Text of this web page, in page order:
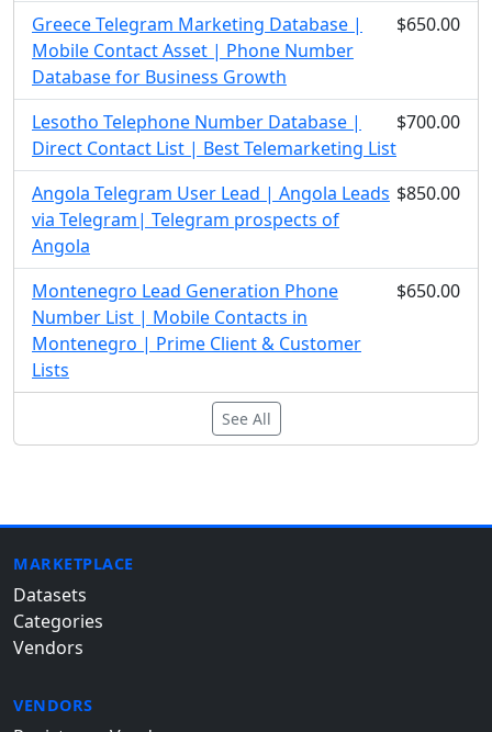
Greece Telegram Marketing Database |
Mobile Contact Asset | Phone Number
Database for Business Growth
$650.00
Lesotho Telephone Number Database |
Direct Contact List | Best Telemarketing List
$700.00
Angola Telegram User Lead | Angola Leads
via Telegram| Telegram prospects of
Angola
$850.00
Montenegro Lead Generation Phone
Number List | Mobile Contacts in
Montenegro | Prime Client & Customer
Lists
$650.00
See All
MARKETPLACE
Datasets
Categories
Vendors
VENDORS